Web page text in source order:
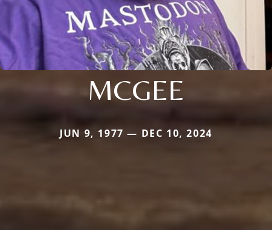
MCGEE
JUN 9, 1977 — DEC 10, 2024